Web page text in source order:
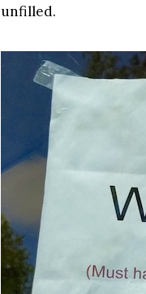
unfilled.